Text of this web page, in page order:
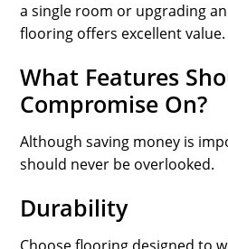
a single room or upgrading
flooring offers excellent value.
What Features
Compromise On?
Although saving money is
should never be overlooked.
Durability